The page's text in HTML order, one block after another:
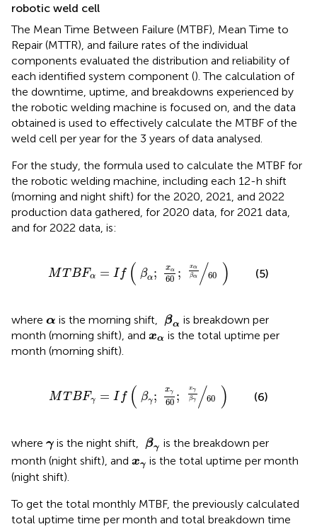
robotic weld cell
The Mean Time Between Failure (MTBF), Mean Time to
Repair (MTTR), and failure rates of the individual
components evaluated the distribution and reliability of
each identified system component (). The calculation of
the downtime, uptime, and breakdowns experienced by
the robotic welding machine is focused on, and the data
obtained is used to effectively calculate the MTBF of the
weld cell per year for the 3 years of data analysed.
For the study, the formula used to calculate the MTBF for
the robotic welding machine, including each 12-h shift
(morning and night shift) for the 2020, 2021, and 2022
production data gathered, for 2020 data, for 2021 data,
and for 2022 data, is:
MT BFα = I f ( βα; xα
60 ; xα
βα /60 )
x ; βα 60
(5)
where α
α is the morning shift, βα
βα
is breakdown per
month (morning shift), and xα
xα is the total uptime per
month (morning shift).
MT BFγ = I f ( βγ ; xγ
60 ;
xγ
βγ /60 )
x ; x βγ60
(6)
where γ
γ is the night shift, βγ
βγ
is the breakdown per
month (night shift), and xγ
xγ is the total uptime per month
(night shift).
To get the total monthly MTBF, the previously calculated
total uptime time per month and total breakdown time